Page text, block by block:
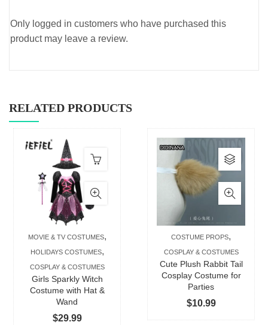
Only logged in customers who have purchased this
product may leave a review.
RELATED PRODUCTS
MOVIE & TV COSTUMES,
HOLIDAYS COSTUMES,
COSPLAY & COSTUMES
Girls Sparkly Witch
Costume with Hat &
Wand
$29.99
COSTUME PROPS,
COSPLAY & COSTUMES
Cute Plush Rabbit Tail
Cosplay Costume for
Parties
$10.99
This
has
The
may
be
the